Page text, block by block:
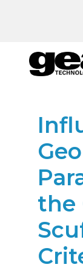
the